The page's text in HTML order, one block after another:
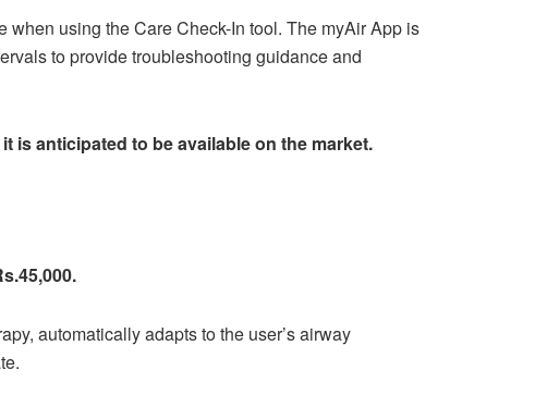
using the Care Check-In tool. The myAir App is
to provide troubleshooting guidance and
is anticipated to be available on the market.
automatically adapts to the user’s airway